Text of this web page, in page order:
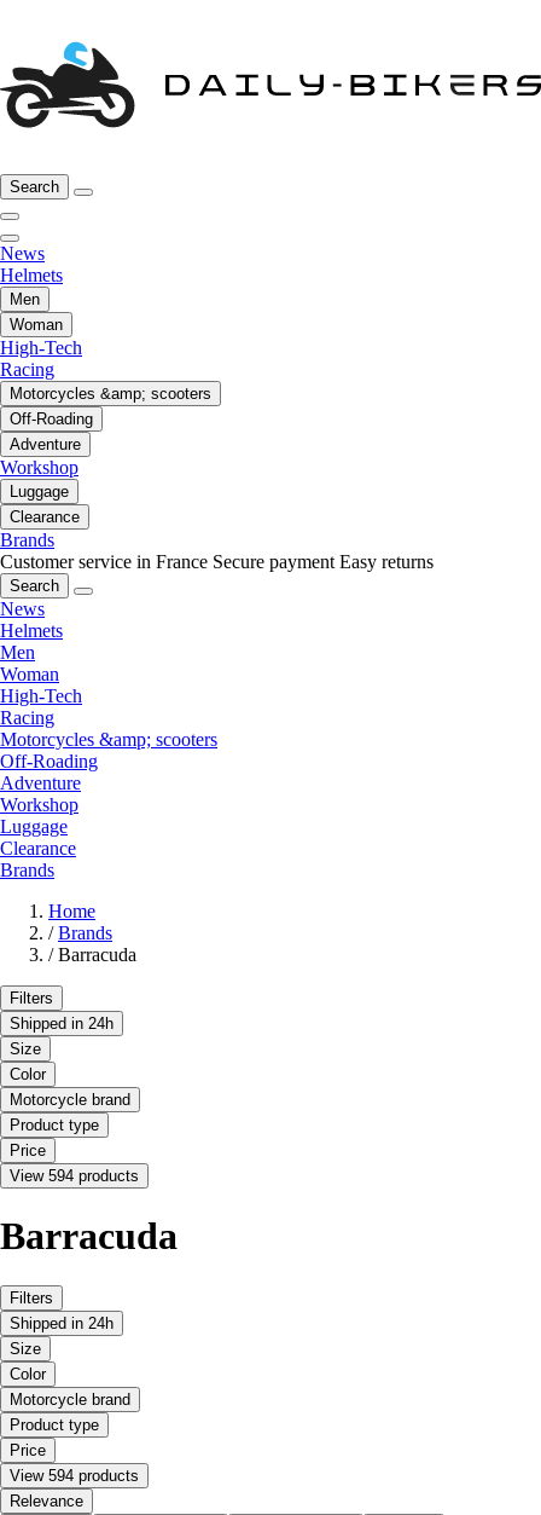
Search
News
Helmets
Men
Woman
High-Tech
Racing
Motorcycles &amp; scooters
Off-Roading
Adventure
Workshop
Luggage
Clearance
Brands
Customer service in France Secure payment Easy returns
Search
News
Helmets
Men
Woman
High-Tech
Racing
Motorcycles &amp; scooters
Off-Roading
Adventure
Workshop
Luggage
Clearance
Brands
Home
/ Brands
/ Barracuda
Filters
Shipped in 24h
Size
Color
Motorcycle brand
Product type
Price
View 594 products
Barracuda
Filters
Shipped in 24h
Size
Color
Motorcycle brand
Product type
Price
View 594 products
Relevance